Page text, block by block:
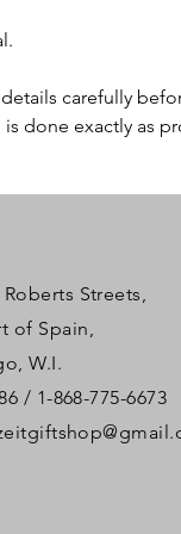
carefully
done exactly as
Streets,
of Spain,
W.I.
/ 1-868-775-6673